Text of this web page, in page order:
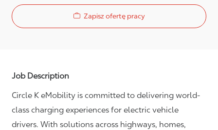
Zapisz ofertę pracy
Job Description
Circle K eMobility is committed to delivering world-
class charging experiences for electric vehicle
drivers. With solutions across highways, homes,